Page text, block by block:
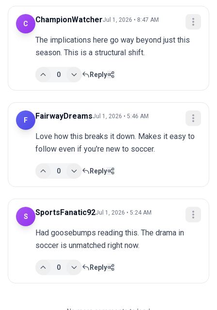
C ChampionWatcherJul 1, 2026 • 8:47 AM
The implications here go way beyond just this
season. This is a structural shift.
0 Reply
F FairwayDreamsJul 1, 2026 • 5:46 AM
Love how this breaks it down. Makes it easy to
follow even if you're new to soccer.
0 Reply
S SportsFanatic92Jul 1, 2026 • 5:24 AM
Had goosebumps reading this. The drama in
soccer is unmatched right now.
0 Reply